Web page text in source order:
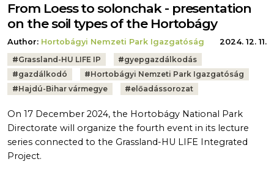
From Loess to solonchak - presentation
on the soil types of the Hortobágy
Author: Hortobágyi Nemzeti Park Igazgatóság
2024. 12. 11.
Tags:
#Grassland-HU LIFE IP #gyepgazdálkodás
#gazdálkodó #Hortobágyi Nemzeti Park Igazgatóság
#Hajdú-Bihar vármegye #előadássorozat
On 17 December 2024, the Hortobágy National Park
Directorate will organize the fourth event in its lecture
series connected to the Grassland-HU LIFE Integrated
Project.